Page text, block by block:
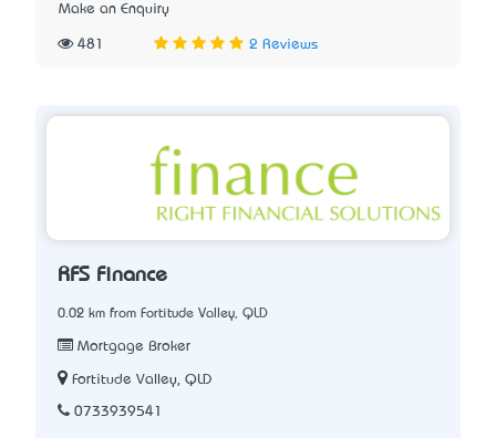
Make an Enquiry
481 2 Reviews
RFS Finance
0.02 km from Fortitude Valley, QLD
Mortgage Broker
Fortitude Valley, QLD
0733939541